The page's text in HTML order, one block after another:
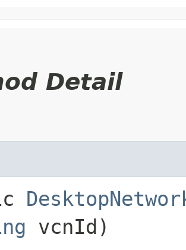
Detail
vcnId)